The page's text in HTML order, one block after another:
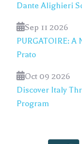
Dante Alighieri
Sep 11 2026
PURGATOIRE:
Prato
Oct 09 2026
Discover Italy
Program